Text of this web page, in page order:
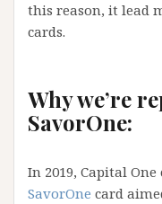
this reason, it lead
cards.
Why we’re
SavorOne:
In 2019, Capital
SavorOne card